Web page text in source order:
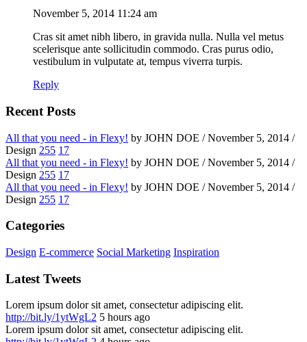
November 5, 2014 11:24 am
Cras sit amet nibh libero, in gravida nulla. Nulla vel metus
scelerisque ante sollicitudin commodo. Cras purus odio,
vestibulum in vulputate at, tempus viverra turpis.
Reply
Recent Posts
All that you need - in Flexy! by JOHN DOE / November 5, 2014 /
Design 255 17
All that you need - in Flexy! by JOHN DOE / November 5, 2014 /
Design 255 17
All that you need - in Flexy! by JOHN DOE / November 5, 2014 /
Design 255 17
Categories
Design E-commerce Social Marketing Inspiration
Latest Tweets
Lorem ipsum dolor sit amet, consectetur adipiscing elit.
http://bit.ly/1ytWgL2 5 hours ago
Lorem ipsum dolor sit amet, consectetur adipiscing elit.